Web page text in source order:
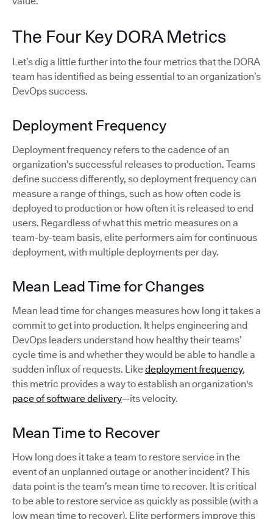
The Four Key DORA Metrics
Let’s dig a little further into the four metrics that the DORA
team has identified as being essential to an organization’s
DevOps success.
Deployment Frequency
Deployment frequency refers to the cadence of an
organization’s successful releases to production. Teams
define success differently, so deployment frequency can
measure a range of things, such as how often code is
deployed to production or how often it is released to end
users. Regardless of what this metric measures on a
team-by-team basis, elite performers aim for continuous
deployment, with multiple deployments per day.
Mean Lead Time for Changes
Mean lead time for changes measures how long it takes a
commit to get into production. It helps engineering and
DevOps leaders understand how healthy their teams’
cycle time is and whether they would be able to handle a
sudden influx of requests. Likedeployment frequency,
this metric provides a way to establish an organization's
pace of software delivery—its velocity.
Mean Time to Recover
How long does it take a team to restore service in the
event of an unplanned outage or another incident? This
data point is the team’s mean time to recover. It is critical
to be able to restore service as quickly as possible (with a
low mean time to recover). Elite performers improve this